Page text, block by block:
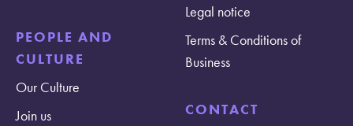
PEOPLE AND
CULTURE
Our Culture
Join us
Legal notice
Terms & Conditions of
Business
CONTACT